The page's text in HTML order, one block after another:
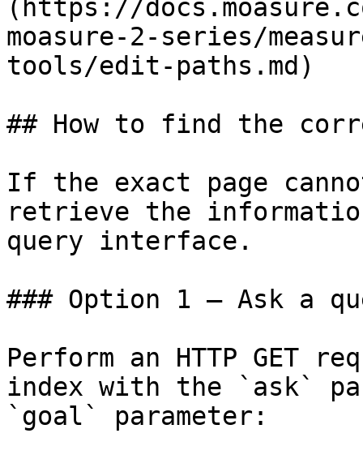
(https://
moasure-2-series/
tools/edit-paths.md)
## How to find the
If the exact page
retrieve the
query interface.
### Option 1 — Ask a
Perform an HTTP GET
index with the `ask`
`goal` parameter: